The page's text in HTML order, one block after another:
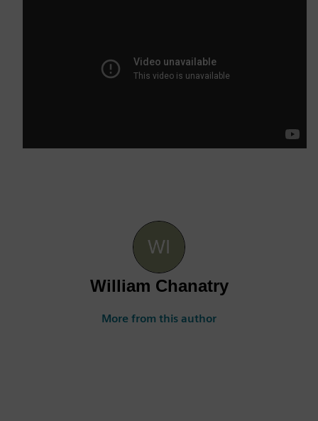
William Chanatry
More from this author